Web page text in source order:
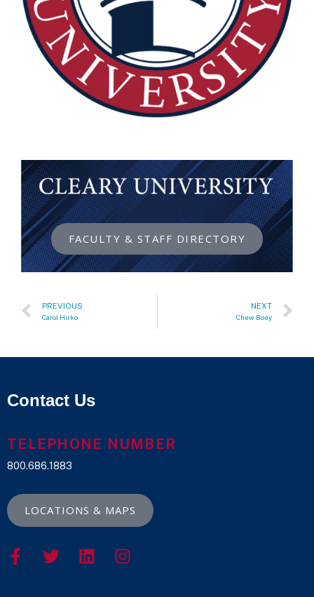
FACULTY & STAFF DIRECTORY
PREVIOUS
Carol Hirko
NEXT
Chew Boey
Contact Us
TELEPHONE NUMBER
800.686.1883
LOCATIONS & MAPS